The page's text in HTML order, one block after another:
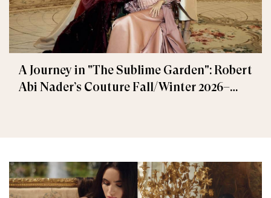
A Journey in "The Sublime Garden": Robert
Abi Nader’s Couture Fall/Winter 2026–